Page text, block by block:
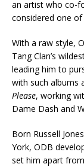
an artist who co-
considered one
With a raw style,
Tang Clan’s
leading him to
with such albums
Please, working
Dame Dash and
Born Russell
York, ODB
set him apart